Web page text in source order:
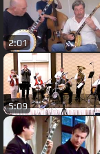
2:01
5:09